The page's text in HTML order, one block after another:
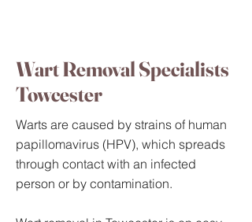
Wart Removal Specialists
Towcester
Warts are caused by strains of human
papillomavirus (HPV), which spreads
through contact with an infected
person or by contamination.